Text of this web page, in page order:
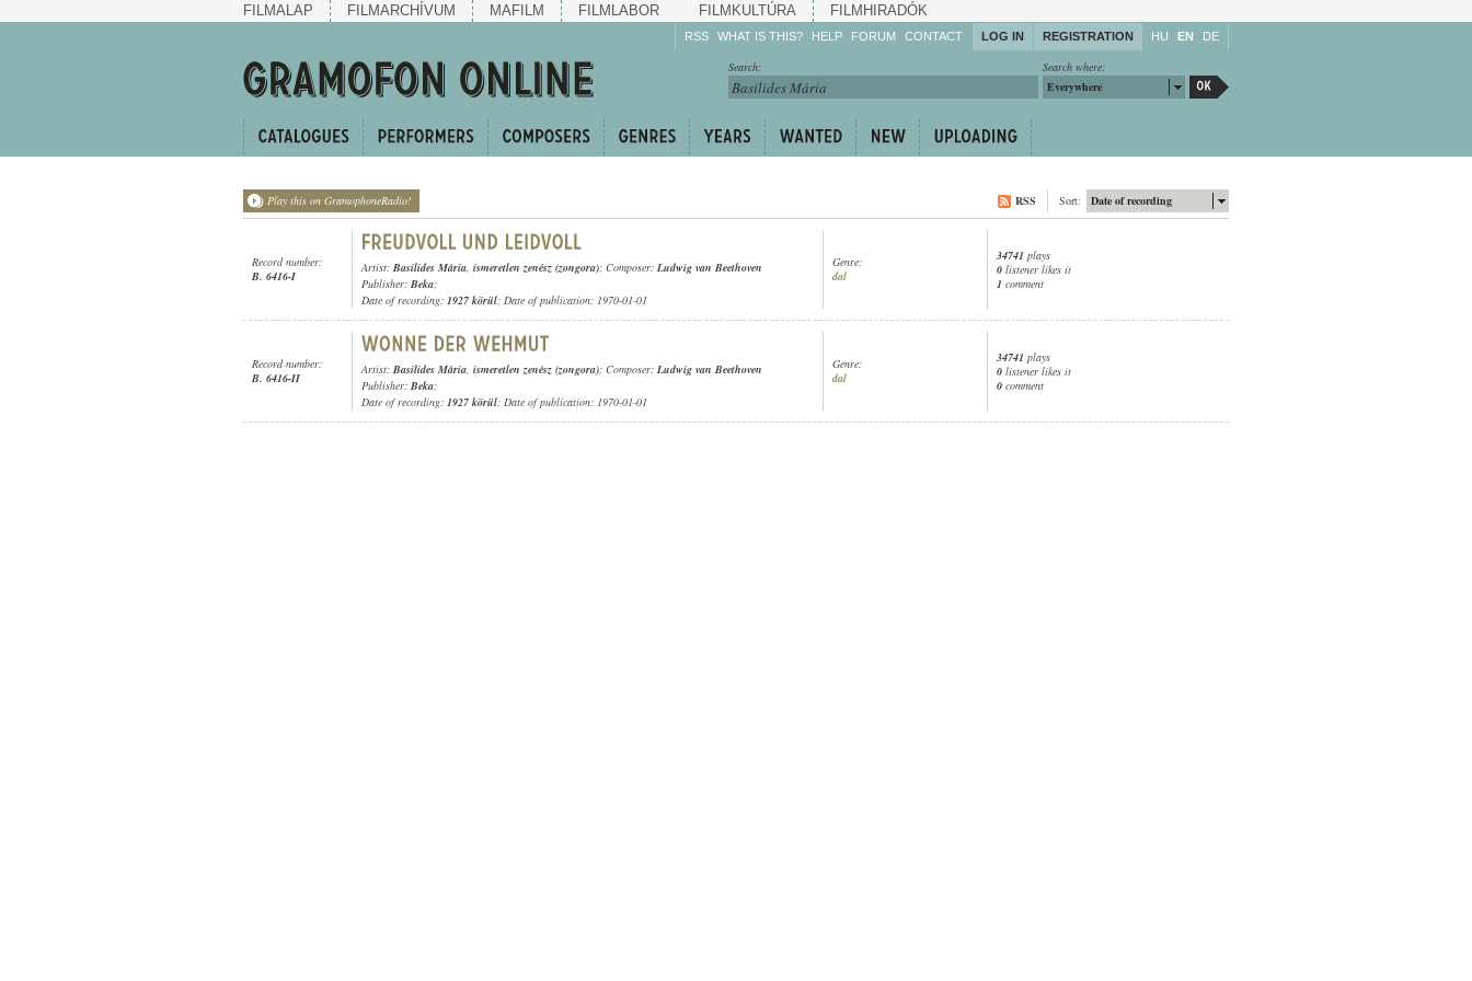
FILMALAP FILMARCHÍVUM MAFILM FILMLABOR FILMKULTÚRA FILMHIRADÓK
RSS WHAT IS THIS? HELP
Enrich!
Keep track of what is
Share!
FORUM CONTACT LOG IN REGISTRATION HU EN DE
Search where:
Everywhere
Search:
Play this on GramophoneRadio! Date of recording
Sort:
RSS
Record number:
B. 6416-I
Artist: Basilides Mária, ismeretlen zenész (zongora); Composer: Ludwig van Beethoven
Publisher: Beka;
Date of recording: 1927 körül; Date of publication: 1970-01-01
Genre:
dal
34741 plays
0 listener likes it
1 comment
Record number:
B. 6416-II
Artist: Basilides Mária, ismeretlen zenész (zongora); Composer: Ludwig van Beethoven
Publisher: Beka;
Date of recording: 1927 körül; Date of publication: 1970-01-01
Genre:
dal
34741 plays
0 listener likes it
0 comment